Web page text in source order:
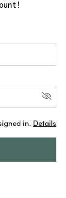
in. Details